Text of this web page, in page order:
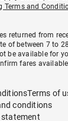
Terms and
returned from
of between 7 to
be available for
fares
Terms of
conditions
statement